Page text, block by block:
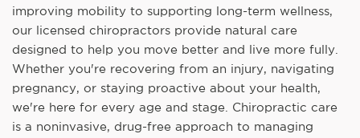
improving mobility to supporting long-term wellness,
our licensed chiropractors provide natural care
designed to help you move better and live more fully.
Whether you're recovering from an injury, navigating
pregnancy, or staying proactive about your health,
we're here for every age and stage. Chiropractic care
is a noninvasive, drug-free approach to managing